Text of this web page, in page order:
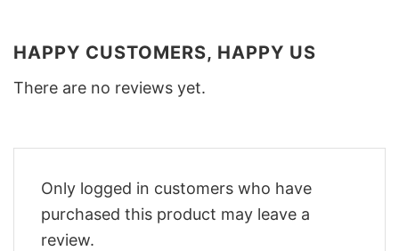
HAPPY CUSTOMERS, HAPPY US
There are no reviews yet.
Only logged in customers who have
purchased this product may leave a
review.